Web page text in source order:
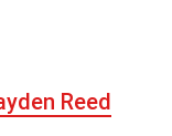
Reed